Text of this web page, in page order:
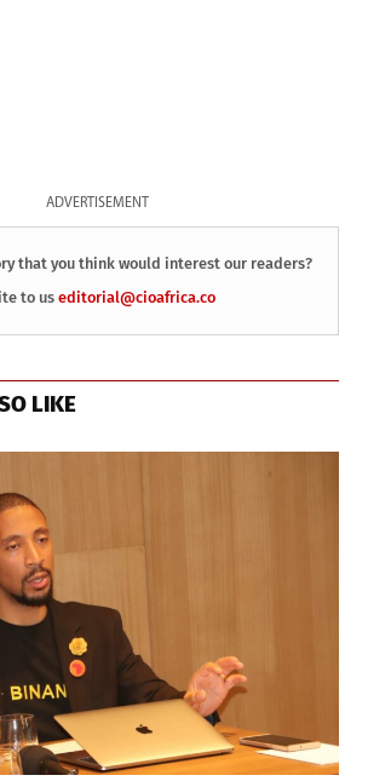
ADVERTISEMENT
that you think would interest our readers?
to useditorial@cioafrica.co
LIKE